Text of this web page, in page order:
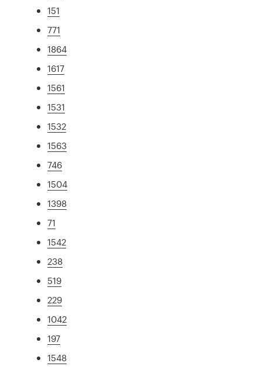
151
771
1864
1617
1561
1531
1532
1563
746
1504
1398
71
1542
238
519
229
1042
197
1548